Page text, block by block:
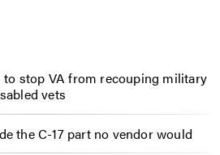
stop VA from recouping military
vets
the C-17 part no vendor would